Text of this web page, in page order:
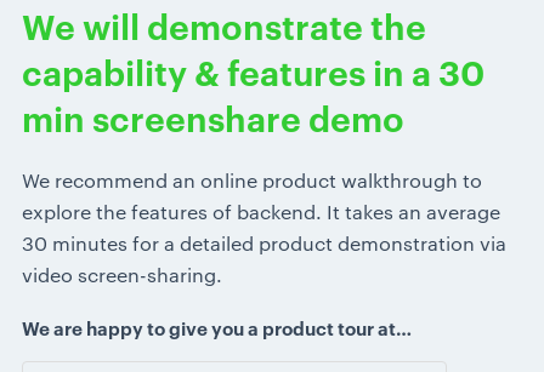
We will demonstrate the
capability & features in a 30
min screenshare demo
We recommend an online product walkthrough to
explore the features of backend. It takes an average
30 minutes for a detailed product demonstration via
video screen-sharing.
We are happy to give you a product tour at…